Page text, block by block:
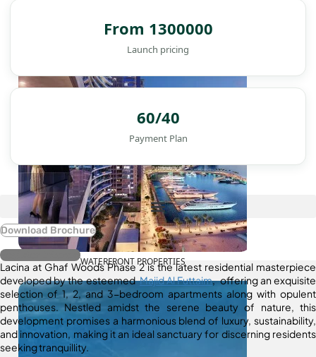
DAMAC ISLANDS
WATERFRONT PROPERTIES
From 1300000
Launch pricing
60/40
Payment Plan
Download Brochure
Register Interest
Lacina at Ghaf Woods Phase 2 is the latest residential masterpiece
developed by the esteemedMajid Al Futtaim, offering an exquisite
selection of 1, 2, and 3-bedroom apartments along with opulent
penthouses. Nestled amidst the serene beauty of nature, this
development promises a harmonious blend of luxury, sustainability,
and innovation, making it an ideal sanctuary for discerning residents
seeking tranquillity.